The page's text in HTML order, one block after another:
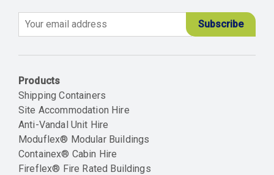
Products
Shipping Containers
Site Accommodation Hire
Anti-Vandal Unit Hire
Moduflex® Modular Buildings
Containex® Cabin Hire
Fireflex® Fire Rated Buildings